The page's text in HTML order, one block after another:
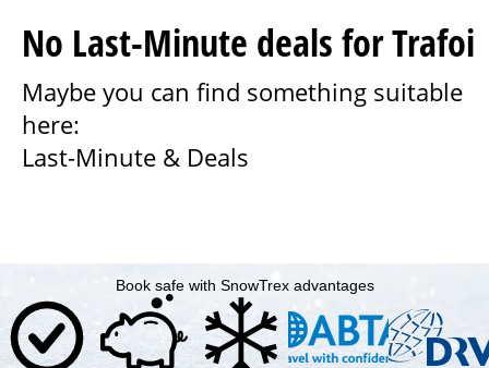
No Last-Minute deals for Trafoi
Maybe you can find something suitable
here:
Last-Minute & Deals
Book safe with SnowTrex advantages